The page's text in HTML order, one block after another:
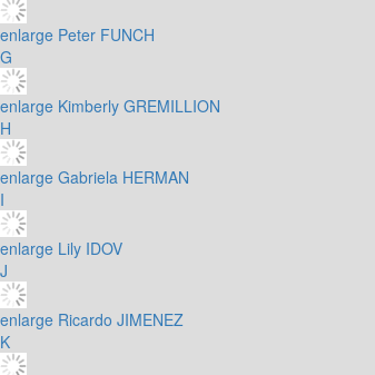
enlarge Peter FUNCH
G
enlarge Kimberly GREMILLION
H
enlarge Gabriela HERMAN
I
enlarge Lily IDOV
J
enlarge Ricardo JIMENEZ
K